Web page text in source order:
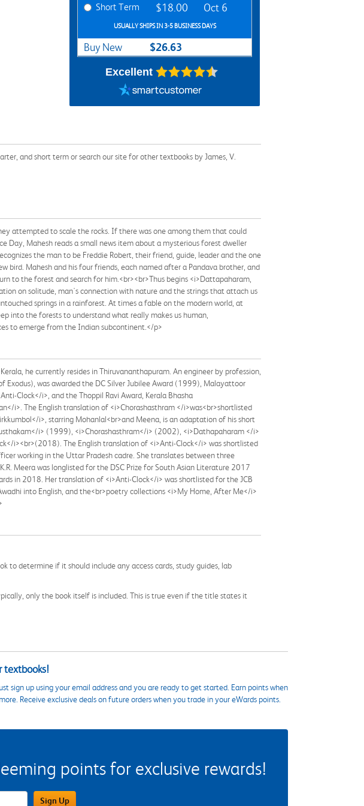
Short Term $18.00 Oct 6
USUALLY SHIPS IN 3-5 BUSINESS DAYS
Buy New $26.63
Excellent
and short term or search our site for other textbooks by James, V.
attempted to scale the rocks. If there was one among them that could
Mahesh reads a small news item about a mysterious forest dweller
the man to be Freddie Robert, their friend, guide, leader and the one
bird. Mahesh and his four friends, each named after a Pandava brother, and
to the forest and search for him.<br><br>Thus begins <i>Dattapaharam,
on solitude, man's connection with nature and the strings that attach us
springs in a rainforest. At times a fable on the modern world, at
into the forests to understand what really makes us human,
to emerge from the Indian subcontinent.</p>
he currently resides in Thiruvananthapuram. An engineer by profession,
Exodus), was awarded the DC Silver Jubilee Award (1999), Malayattoor
Clock</i>, and the Thoppil Ravi Award, Kerala Bhasha
i>. The English translation of <i>Chorashasthram </i>was<br>shortlisted
i>, starring Mohanlal<br>and Meena, is an adaptation of his short
i> (1999), <i>Chorashasthram</i> (2002), <i>Dathapaharam </i>
i><br>(2018). The English translation of <i>Anti-Clock</i> was shortlisted
working in the Uttar Pradesh cadre. She translates between three
Meera was longlisted for the DSC Prize for South Asian Literature 2017
in 2018. Her translation of <i>Anti-Clock</i> was shortlisted for the JCB
into English, and the<br>poetry collections <i>My Home, After Me</i>
to determine if it should include any access cards, study guides, lab
only the book itself is included. This is true even if the title states it
textbooks!
sign up using your email address and you are ready to get started. Earn points when
Receive exclusive deals on future orders when you trade in your eWards points.
points for exclusive rewards!
Sign Up